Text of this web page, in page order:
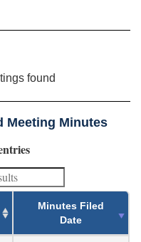
found
Meeting Minutes
Minutes Filed
Date